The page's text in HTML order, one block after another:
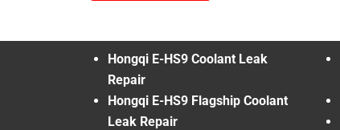
Hongqi E-HS9 Coolant Leak
Repair
Hongqi E-HS9 Flagship Coolant
Leak Repair